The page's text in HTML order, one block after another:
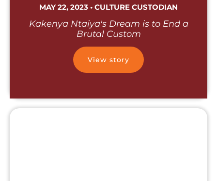
MAY 22, 2023 • CULTURE CUSTODIAN
Kakenya Ntaiya's Dream is to End a
Brutal Custom
View story